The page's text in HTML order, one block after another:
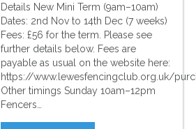
Details New Mini Term (9am–10am)
Dates: 2nd Nov to 14th Dec (7 weeks)
Fees: £56 for the term. Please see
further details below. Fees are
payable as usual on the website here:
https://www.lewesfencingclub.org.uk/
Other timings Sunday 10am–12pm
Fencers…